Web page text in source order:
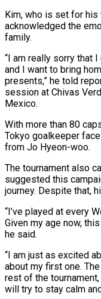
Kim, who is set for his
acknowledged the
family.
“I am really sorry that
⁠and I want to ⁠bring
presents,” he told
session at Chivas
Mexico.
With more than 80
Tokyo goalkeeper
from Jo Hyeon-woo.
The ⁠tournament also
suggested this
journey. Despite that,
“I’ve played at every
Given my age now,
⁠he said.
“I am just as excited
about my first one.
rest of the
will try to stay calm